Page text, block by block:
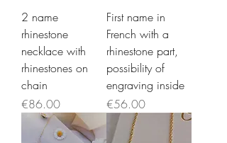
2 name
rhinestone
necklace with
rhinestones on
chain
Price
€86.00
First name in
French with a
rhinestone part,
possibility of
engraving inside
Price
€56.00